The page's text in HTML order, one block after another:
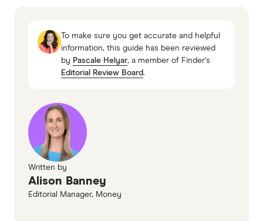
Finder, AustralianSuper: Performance,
Features and Fees
Fnder, Rest Superannuation: Performance,
Performance and fee data supplied to Finder
by SuperRatings
To make sure you get accurate and helpful
information, this guide has been reviewed
by Pascale Helyar, a member of Finder's
Editorial Review Board.
Written by
Alison Banney
Editorial Manager, Money